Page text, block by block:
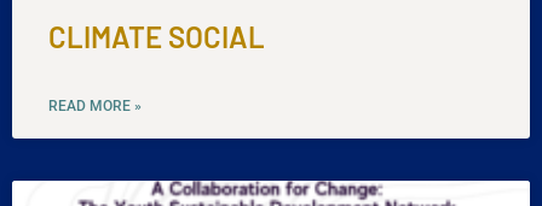
CLIMATE SOCIAL
READ MORE »